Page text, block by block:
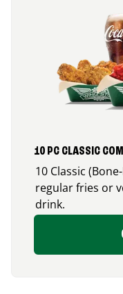
10 PC CLASSIC
10 Classic
regular fries or
drink.